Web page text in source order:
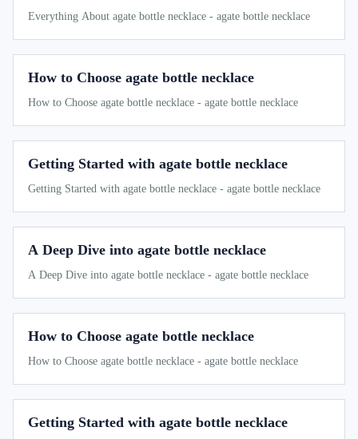
Everything About agate bottle necklace - agate bottle necklace
How to Choose agate bottle necklace
How to Choose agate bottle necklace - agate bottle necklace
Getting Started with agate bottle necklace
Getting Started with agate bottle necklace - agate bottle necklace
A Deep Dive into agate bottle necklace
A Deep Dive into agate bottle necklace - agate bottle necklace
How to Choose agate bottle necklace
How to Choose agate bottle necklace - agate bottle necklace
Getting Started with agate bottle necklace